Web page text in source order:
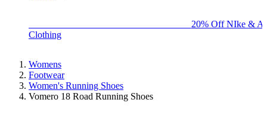
20% Off NIke &
Clothing
Womens
Footwear
Women's Running Shoes
Vomero 18 Road Running Shoes